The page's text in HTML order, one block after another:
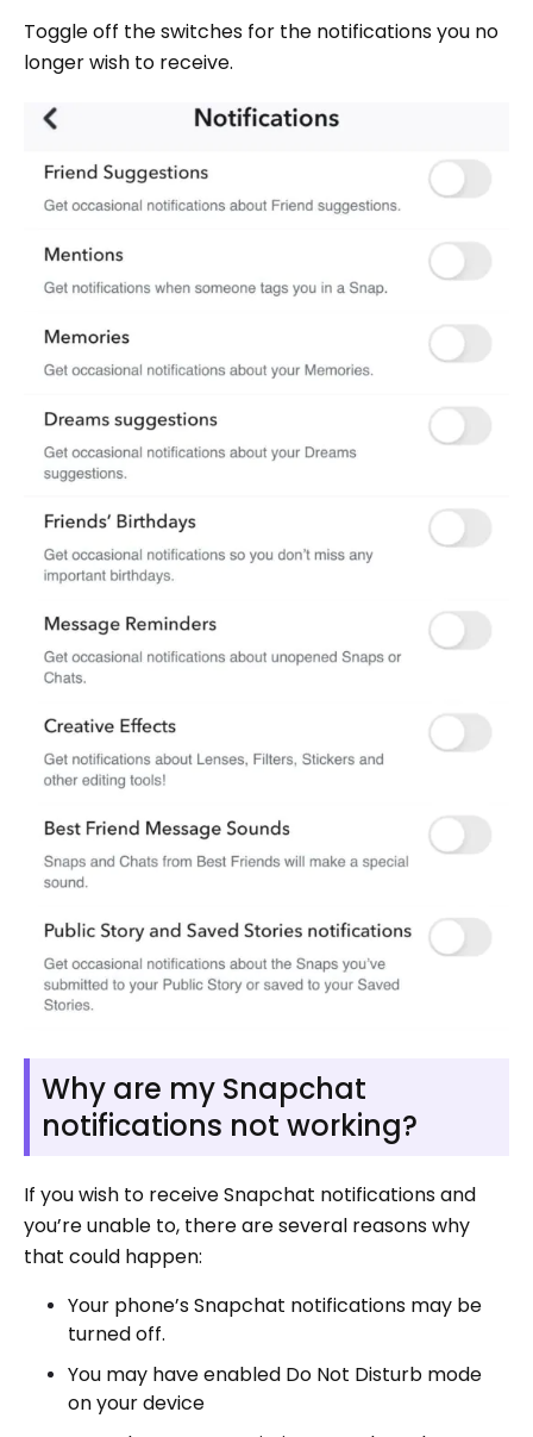
Toggle off the switches for the notifications you no
longer wish to receive.
Why are my Snapchat
notifications not working?
If you wish to receive Snapchat notifications and
you’re unable to, there are several reasons why
that could happen:
Your phone’s Snapchat notifications may be
turned off.
You may have enabled Do Not Disturb mode
on your device